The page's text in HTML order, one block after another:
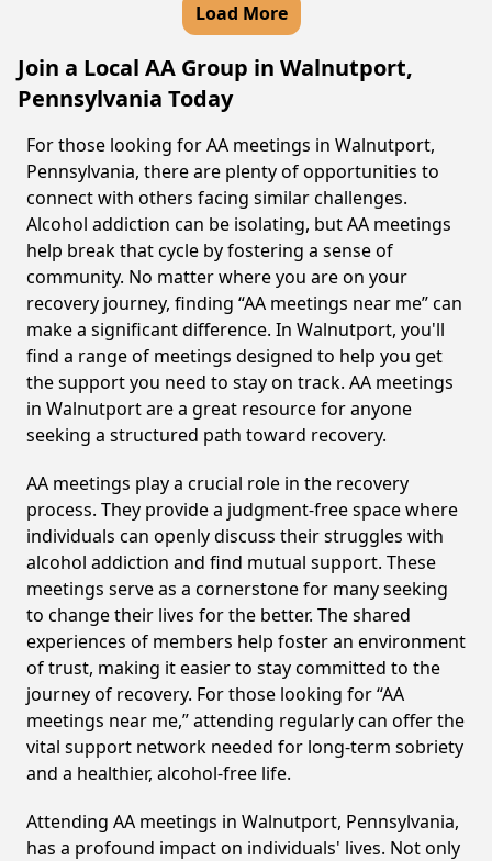
Load More
Join a Local AA Group in Walnutport,
Pennsylvania Today
For those looking for AA meetings in Walnutport,
Pennsylvania, there are plenty of opportunities to
connect with others facing similar challenges.
Alcohol addiction can be isolating, but AA meetings
help break that cycle by fostering a sense of
community. No matter where you are on your
recovery journey, finding “AA meetings near me” can
make a significant difference. In Walnutport, you'll
find a range of meetings designed to help you get
the support you need to stay on track. AA meetings
in Walnutport are a great resource for anyone
seeking a structured path toward recovery.
AA meetings play a crucial role in the recovery
process. They provide a judgment-free space where
individuals can openly discuss their struggles with
alcohol addiction and find mutual support. These
meetings serve as a cornerstone for many seeking
to change their lives for the better. The shared
experiences of members help foster an environment
of trust, making it easier to stay committed to the
journey of recovery. For those looking for “AA
meetings near me,” attending regularly can offer the
vital support network needed for long-term sobriety
and a healthier, alcohol-free life.
Attending AA meetings in Walnutport, Pennsylvania,
has a profound impact on individuals' lives. Not only